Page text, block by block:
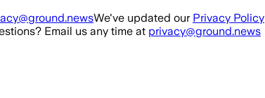
We've updated our Privacy Policy
Email us any time at privacy@ground.news